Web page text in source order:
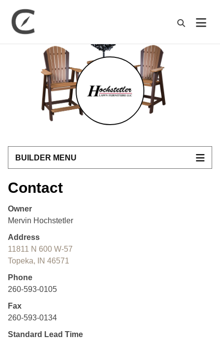
BUILDER MENU
Contact
Owner
Mervin Hochstetler
Address
11811 N 600 W-57
Topeka, IN 46571
Phone
260-593-0105
Fax
260-593-0134
Standard Lead Time